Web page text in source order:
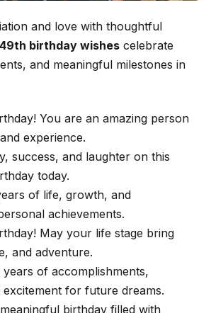
and love with thoughtful
49th birthday wishes celebrate
and meaningful milestones in
You are an amazing person
experience.
success, and laughter on this
today.
of life, growth, and
achievements.
May your life stage bring
and adventure.
of accomplishments,
excitement for future dreams.
birthday filled with